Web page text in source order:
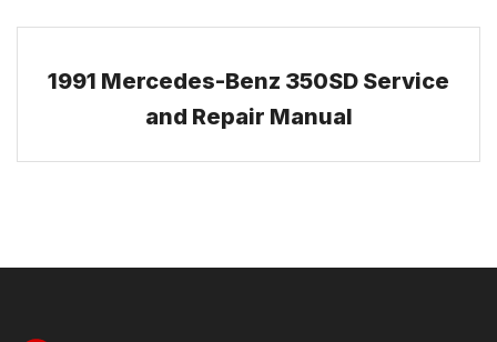
1991 Mercedes-Benz 350SD Service
and Repair Manual